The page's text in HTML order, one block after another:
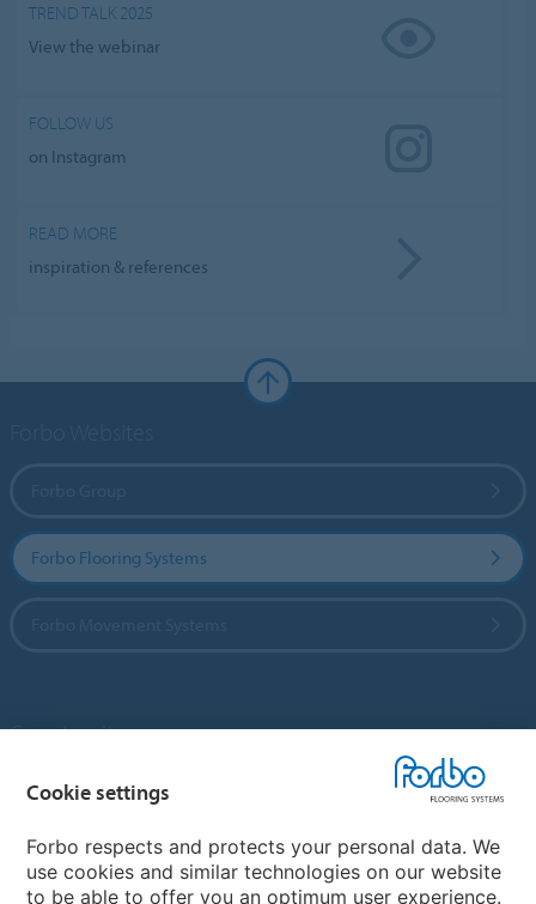
TREND TALK 2025
View the webinar
FOLLOW US
on Instagram
READ MORE
inspiration & references
Forbo Flooring Systems
Country sites
Choose your country
My Forbo
Cookie settings
Forbo respects and protects your personal data. We
use cookies and similar technologies on our website
to be able to offer you an optimum user experience.